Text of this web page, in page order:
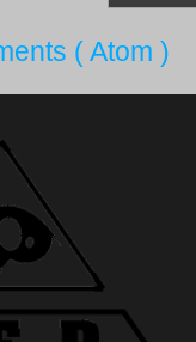
( Atom )